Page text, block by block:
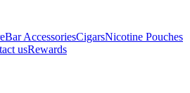
Bar AccessoriesCigarsNicotine Pouches
usRewards